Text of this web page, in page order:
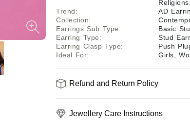
Trend:
AD
Collection:
Earrings Sub Type:
Basic
Earring Type:
Stud
Earring Clasp Type:
Push
Ideal For: Girls,
Refund and Return Policy
Jewellery Care Instructions